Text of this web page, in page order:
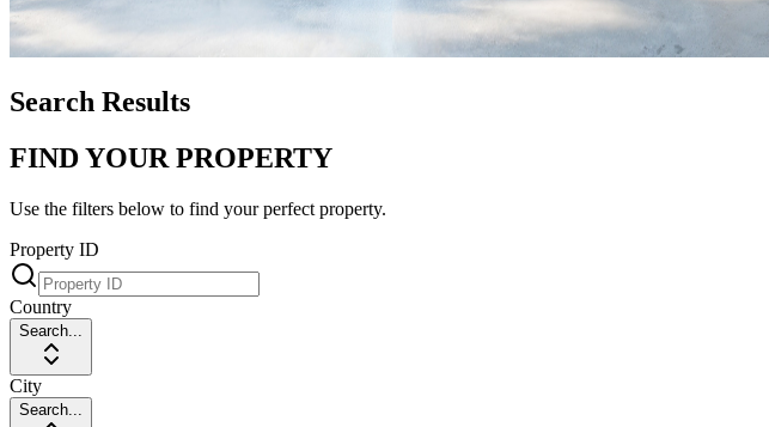
Search Results
FIND YOUR PROPERTY
Use the filters below to find your perfect property.
Property ID
Country
Search...
City
Search...